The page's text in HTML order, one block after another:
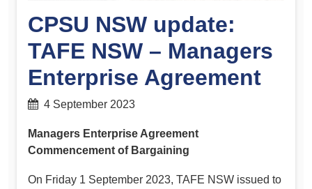
CPSU NSW update:
TAFE NSW – Managers
Enterprise Agreement
4 September 2023
Managers Enterprise Agreement
Commencement of Bargaining
On Friday 1 September 2023, TAFE NSW issued to